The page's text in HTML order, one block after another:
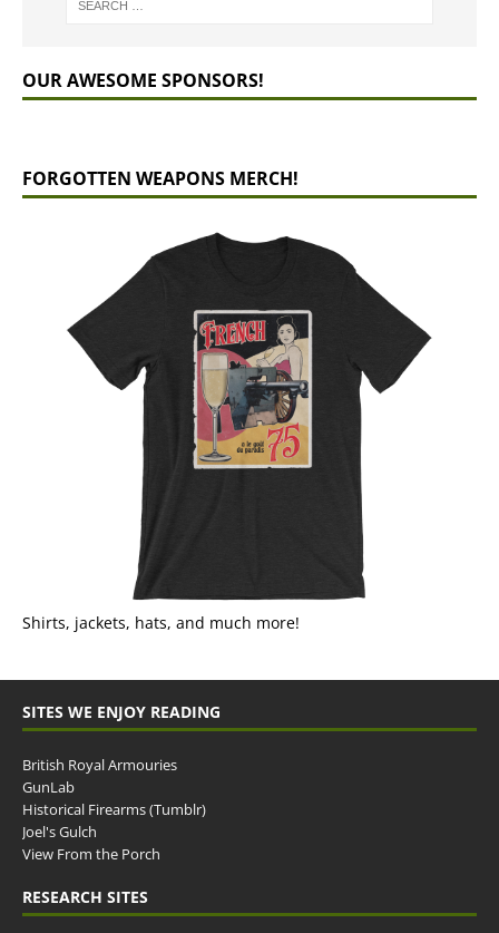
OUR AWESOME SPONSORS!
FORGOTTEN WEAPONS MERCH!
Shirts, jackets, hats, and much more!
SITES WE ENJOY READING
British Royal Armouries
GunLab
Historical Firearms (Tumblr)
Joel's Gulch
View From the Porch
RESEARCH SITES